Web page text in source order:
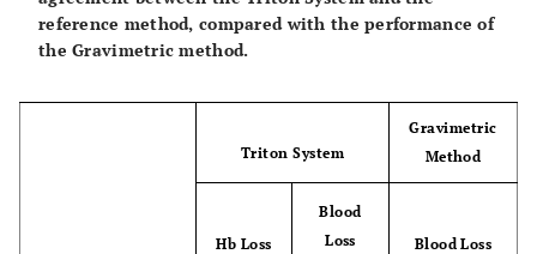
reference method, compared with the performance of
the Gravimetric method.
Triton System
Gravimetric
Method
Hb Loss
Blood
Loss
Blood Loss